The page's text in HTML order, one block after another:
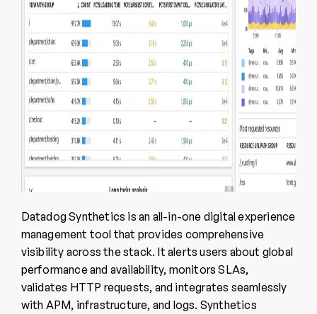
Datadog Synthetics is an all-in-one digital experience
management tool that provides comprehensive
visibility across the stack. It alerts users about global
performance and availability, monitors SLAs,
validates HTTP requests, and integrates seamlessly
with APM, infrastructure, and logs. Synthetics